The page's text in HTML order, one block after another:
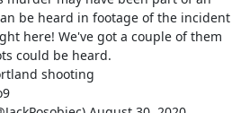
be heard in footage of the incident
here! We've got a couple of them
could be heard.